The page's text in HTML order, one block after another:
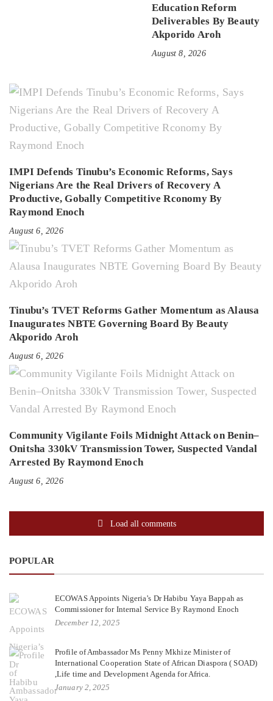
Education Reform
Deliverables By Beauty
Akporido Aroh
August 8, 2026
IMPI Defends Tinubu’s Economic Reforms, Says
Nigerians Are the Real Drivers of Recovery A
Productive, Gobally Competitive Rconomy By
Raymond Enoch
August 6, 2026
Tinubu’s TVET Reforms Gather Momentum as Alausa
Inaugurates NBTE Governing Board By Beauty
Akporido Aroh
August 6, 2026
Community Vigilante Foils Midnight Attack on Benin–
Onitsha 330kV Transmission Tower, Suspected Vandal
Arrested By Raymond Enoch
August 6, 2026
Load all comments
POPULAR
ECOWAS Appoints Nigeria’s Dr Habibu Yaya Bappah as
Commissioner for Internal Service By Raymond Enoch
December 12, 2025
Profile of Ambassador Ms Penny Mkhize Minister of
International Cooperation State of African Diaspora ( SOAD)
,Life time and Development Agenda for Africa.
January 2, 2025